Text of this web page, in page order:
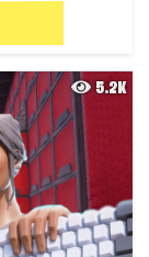
5.2K